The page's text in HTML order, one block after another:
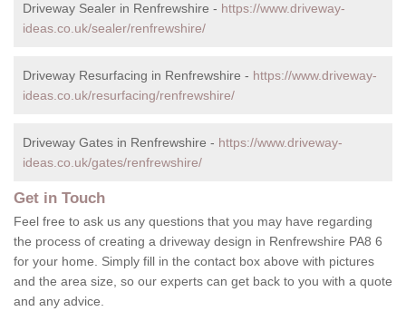
Driveway Sealer in Renfrewshire - https://www.driveway-
ideas.co.uk/sealer/renfrewshire/
Driveway Resurfacing in Renfrewshire - https://www.driveway-
ideas.co.uk/resurfacing/renfrewshire/
Driveway Gates in Renfrewshire - https://www.driveway-
ideas.co.uk/gates/renfrewshire/
Get in Touch
Feel free to ask us any questions that you may have regarding
the process of creating a driveway design in Renfrewshire PA8 6
for your home. Simply fill in the contact box above with pictures
and the area size, so our experts can get back to you with a quote
and any advice.